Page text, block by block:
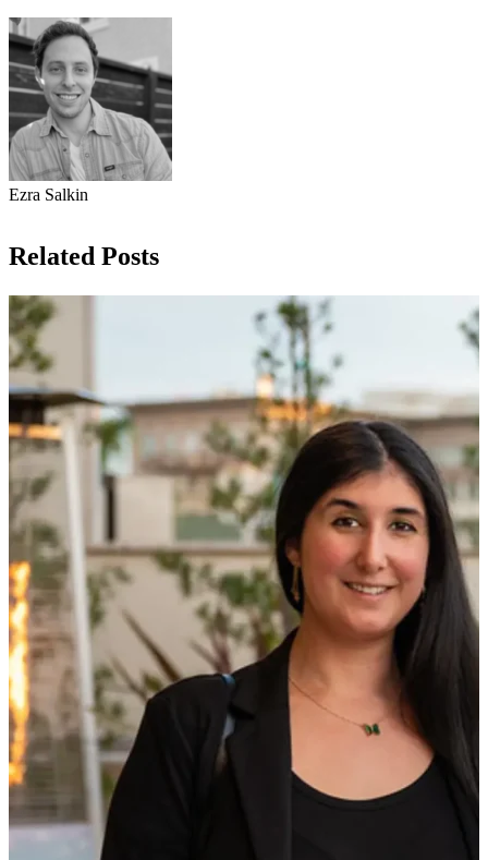
Ezra Salkin
Related Posts